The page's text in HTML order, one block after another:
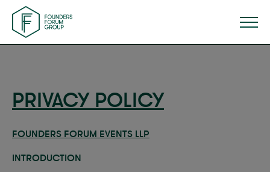
PRIVACY POLICY
FOUNDERS FORUM EVENTS LLP
INTRODUCTION